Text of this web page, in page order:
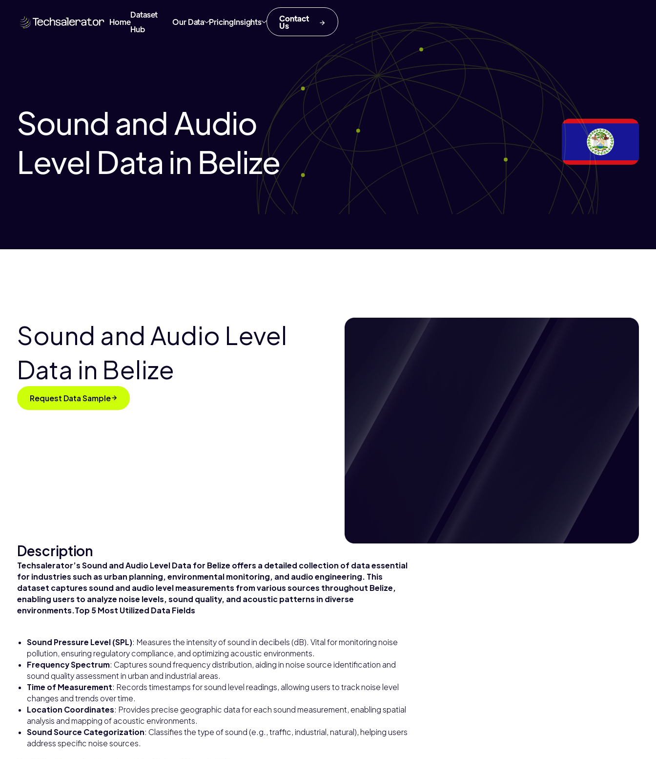
Home
Dataset
Hub
Our Data PricingInsights Contact
Us
Sound and Audio
Level Data in Belize
Sound and Audio Level
Data in Belize
Request Data Sample
Description
Techsalerator’s Sound and Audio Level Data for Belize offers a detailed collection of data essential
for industries such as urban planning, environmental monitoring, and audio engineering. This
dataset captures sound and audio level measurements from various sources throughout Belize,
enabling users to analyze noise levels, sound quality, and acoustic patterns in diverse
environments.Top 5 Most Utilized Data Fields
Sound Pressure Level (SPL): Measures the intensity of sound in decibels (dB). Vital for monitoring noise
pollution, ensuring regulatory compliance, and optimizing acoustic environments.
Frequency Spectrum: Captures sound frequency distribution, aiding in noise source identification and
sound quality assessment in urban and industrial areas.
Time of Measurement: Records timestamps for sound level readings, allowing users to track noise level
changes and trends over time.
Location Coordinates: Provides precise geographic data for each sound measurement, enabling spatial
analysis and mapping of acoustic environments.
Sound Source Categorization: Classifies the type of sound (e.g., traffic, industrial, natural), helping users
address specific noise sources.